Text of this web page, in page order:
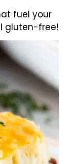
fuel your
gluten-free!